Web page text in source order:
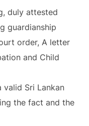
duly attested
guardianship
order, A letter
and Child
Sri Lankan
the fact and the